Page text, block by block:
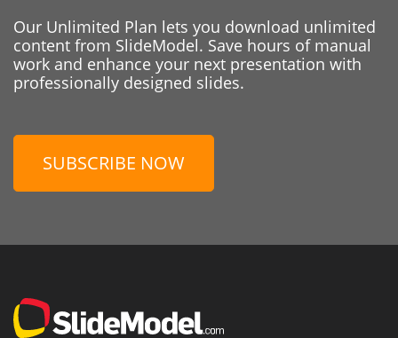
Our Unlimited Plan lets you download unlimited
content from SlideModel. Save hours of manual
work and enhance your next presentation with
professionally designed slides.
SUBSCRIBE NOW